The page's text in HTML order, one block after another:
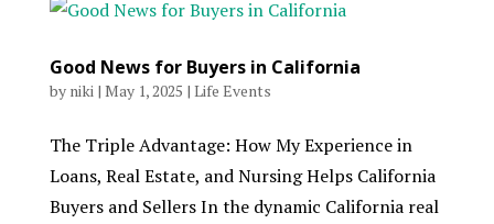
Good News for Buyers in California
by niki| May 1, 2025 | Life Events
The Triple Advantage: How My Experience in
Loans, Real Estate, and Nursing Helps California
Buyers and Sellers In the dynamic California real